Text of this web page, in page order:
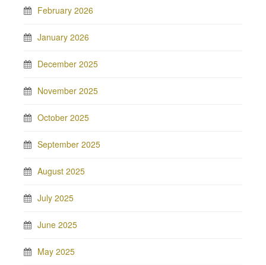
February 2026
January 2026
December 2025
November 2025
October 2025
September 2025
August 2025
July 2025
June 2025
May 2025